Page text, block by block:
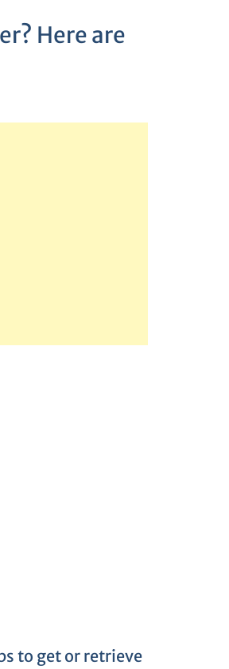
Here are
to get or retrieve